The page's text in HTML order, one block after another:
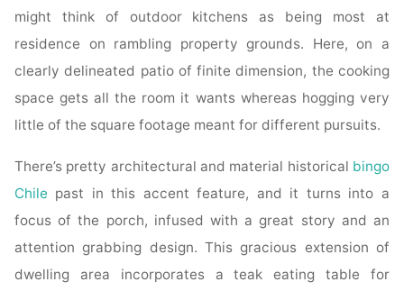
might think of outdoor kitchens as being most at
residence on rambling property grounds. Here, on a
clearly delineated patio of finite dimension, the cooking
space gets all the room it wants whereas hogging very
little of the square footage meant for different pursuits.
There’s pretty architectural and material historical bingo
Chile past in this accent feature, and it turns into a
focus of the porch, infused with a great story and an
attention grabbing design. This gracious extension of
dwelling area incorporates a teak eating table for